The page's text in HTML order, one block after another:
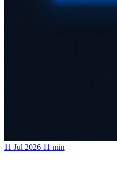
11 Jul 2026 11 min